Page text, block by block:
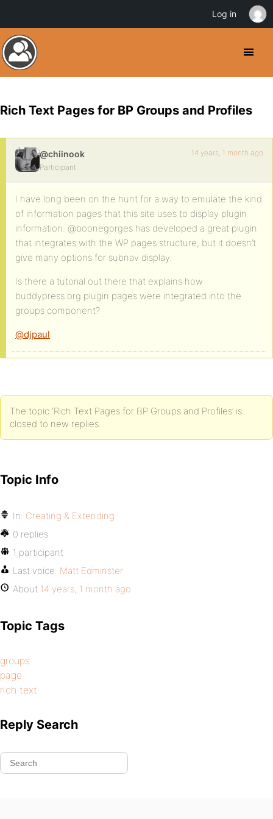
Rich Text Pages for BP Groups and Profiles
@chiinook
Participant
14 years, 1 month ago
I have long been on the hunt for a way to emulate the kind
of information pages that this site uses to display plugin
information. @boonegorges has developed a great plugin
that integrates with the WP pages structure, but it doesn’t
give many options for subnav display.
Is there a tutorial out there that explains how
buddypress.org plugin pages were integrated into the
groups component?
@djpaul
The topic ‘Rich Text Pages for BP Groups and Profiles’ is
closed to new replies.
Topic Info
In: Creating & Extending
0 replies
1 participant
Last voice: Matt Edminster
About 14 years, 1 month ago
Topic Tags
groups
page
rich text
Reply Search
Log in